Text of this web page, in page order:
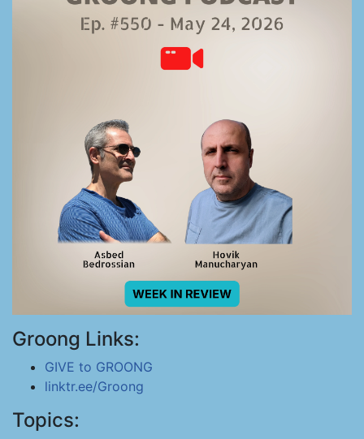
Groong Links:
GIVE to GROONG
linktr.ee/Groong
Topics: